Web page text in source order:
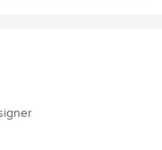
great designs that
to Hawaii since 1986.